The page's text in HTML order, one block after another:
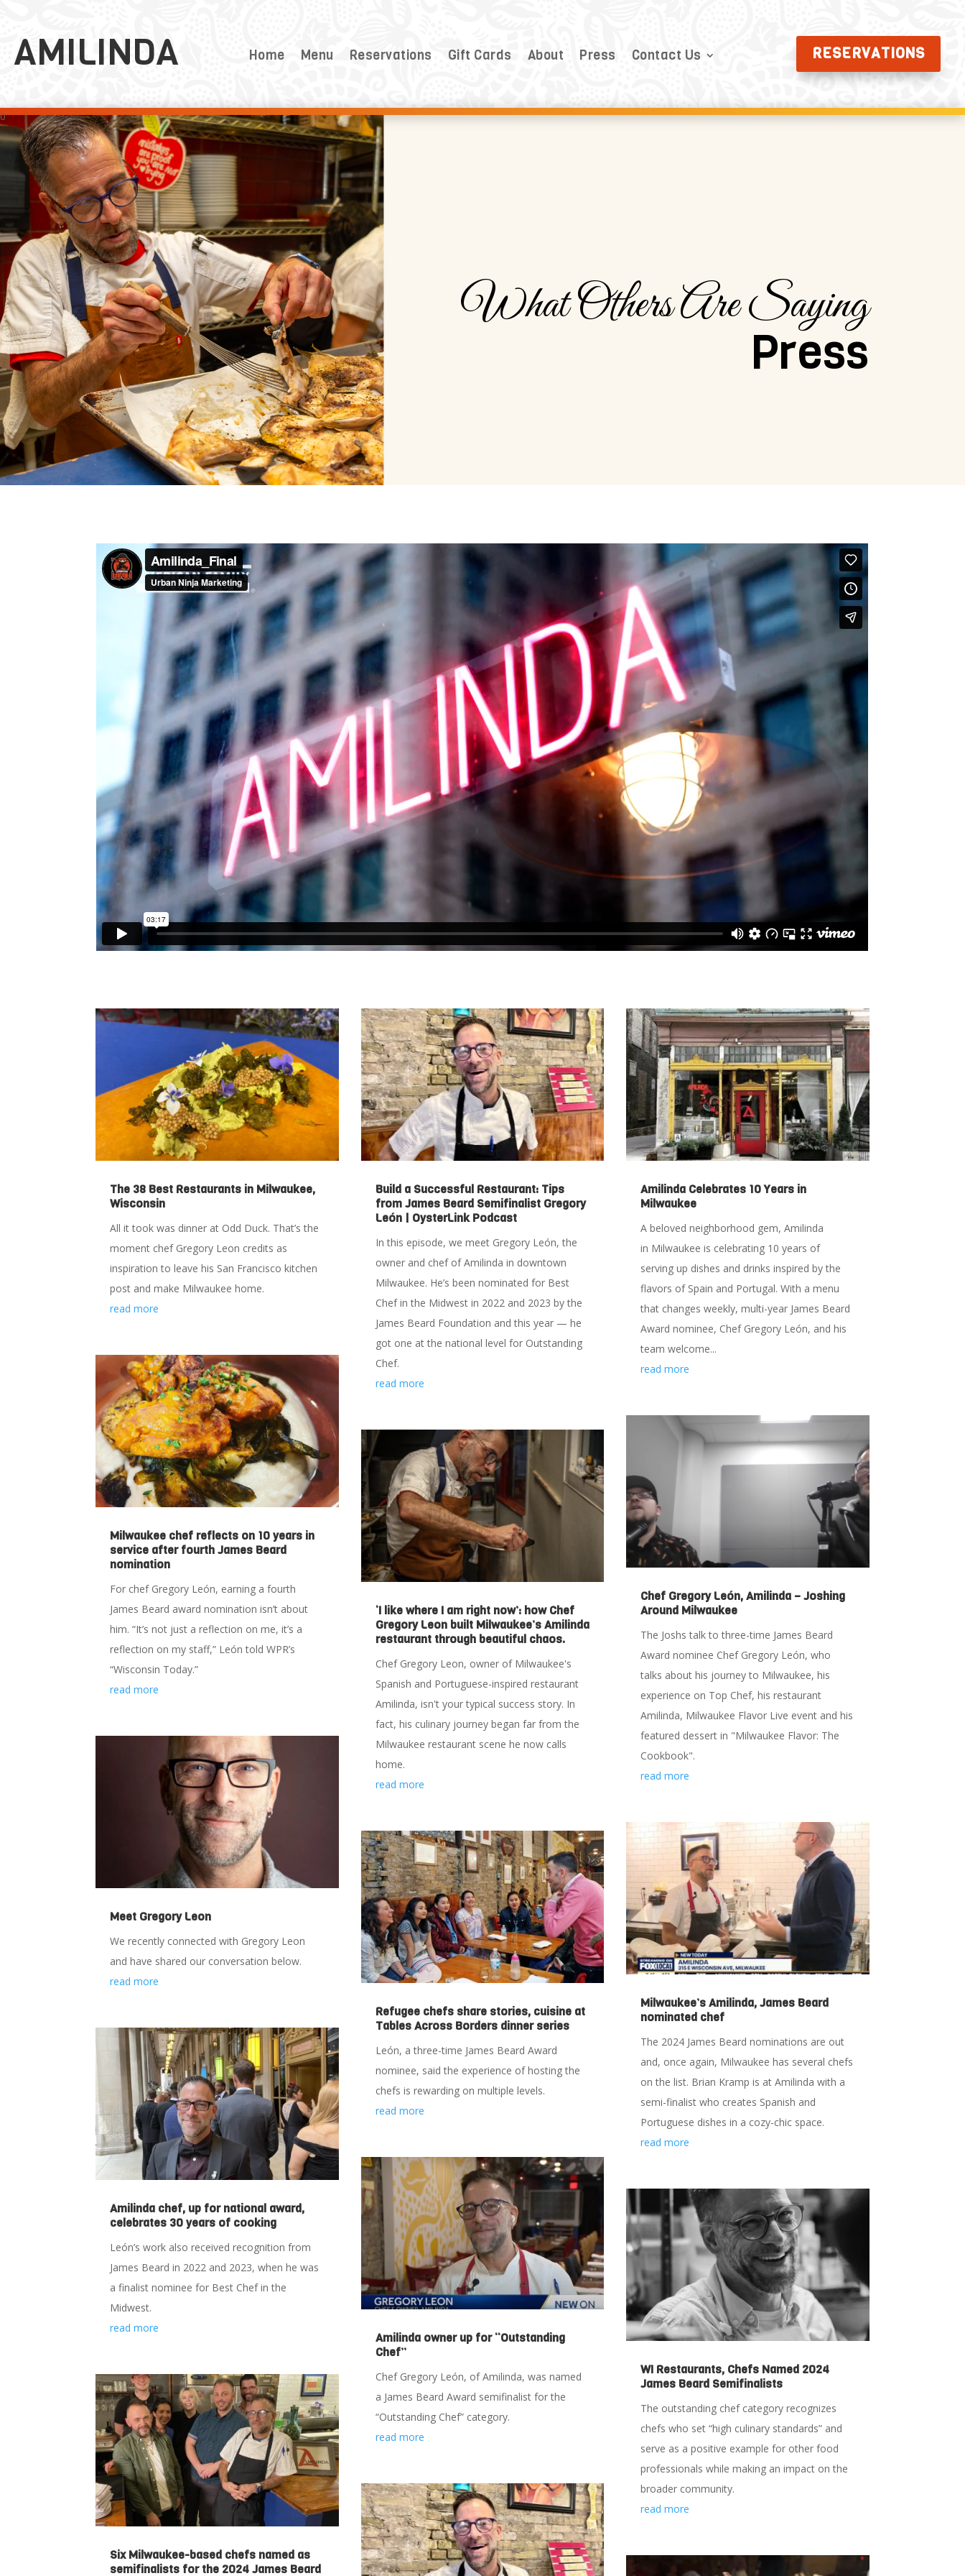
AMILINDA Home Menu Reservations Gift Cards About Press Contact Us RESERVATIONS
0
What Others Are Saying
Press
The 38 Best Restaurants in Milwaukee,
Wisconsin
All it took was dinner at Odd Duck. That’s the
moment chef Gregory Leon credits as
inspiration to leave his San Francisco kitchen
post and make Milwaukee home.
read more
Milwaukee chef reflects on 10 years in
service after fourth James Beard
nomination
For chef Gregory León, earning a fourth
James Beard award nomination isn’t about
him. “It’s not just a reflection on me, it’s a
reflection on my staff,” León told WPR’s
“Wisconsin Today.”
read more
Meet Gregory Leon
We recently connected with Gregory Leon
and have shared our conversation below.
read more
Amilinda chef, up for national award,
celebrates 30 years of cooking
León’s work also received recognition from
James Beard in 2022 and 2023, when he was
a finalist nominee for Best Chef in the
Midwest.
read more
Six Milwaukee-based chefs named as
semifinalists for the 2024 James Beard
Build a Successful Restaurant: Tips
from James Beard Semifinalist Gregory
León | OysterLink Podcast
In this episode, we meet Gregory León, the
owner and chef of Amilinda in downtown
Milwaukee. He’s been nominated for Best
Chef in the Midwest in 2022 and 2023 by the
James Beard Foundation and this year — he
got one at the national level for Outstanding
Chef.
read more
‘I like where I am right now’: how Chef
Gregory Leon built Milwaukee’s Amilinda
restaurant through beautiful chaos.
Chef Gregory Leon, owner of Milwaukee's
Spanish and Portuguese-inspired restaurant
Amilinda, isn't your typical success story. In
fact, his culinary journey began far from the
Milwaukee restaurant scene he now calls
home.
read more
Refugee chefs share stories, cuisine at
Tables Across Borders dinner series
León, a three-time James Beard Award
nominee, said the experience of hosting the
chefs is rewarding on multiple levels.
read more
Amilinda owner up for “Outstanding
Chef”
Chef Gregory León, of Amilinda, was named
a James Beard Award semifinalist for the
“Outstanding Chef” category.
read more
Amilinda Celebrates 10 Years in
Milwaukee
A beloved neighborhood gem, Amilinda
in Milwaukee is celebrating 10 years of
serving up dishes and drinks inspired by the
flavors of Spain and Portugal. With a menu
that changes weekly, multi-year James Beard
Award nominee, Chef Gregory León, and his
team welcome...
read more
Chef Gregory León, Amilinda – Joshing
Around Milwaukee
The Joshs talk to three-time James Beard
Award nominee Chef Gregory León, who
talks about his journey to Milwaukee, his
experience on Top Chef, his restaurant
Amilinda, Milwaukee Flavor Live event and his
featured dessert in "Milwaukee Flavor: The
Cookbook".
read more
Milwaukee’s Amilinda, James Beard
nominated chef
The 2024 James Beard nominations are out
and, once again, Milwaukee has several chefs
on the list. Brian Kramp is at Amilinda with a
semi-finalist who creates Spanish and
Portuguese dishes in a cozy-chic space.
read more
WI Restaurants, Chefs Named 2024
James Beard Semifinalists
The outstanding chef category recognizes
chefs who set “high culinary standards” and
serve as a positive example for other food
professionals while making an impact on the
broader community.
read more